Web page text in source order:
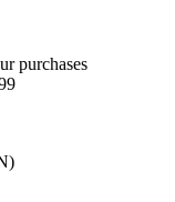
purchases